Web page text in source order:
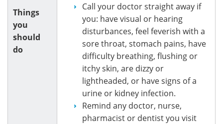
Things
you
should
do
Call your doctor straight away if
you: have visual or hearing
disturbances, feel feverish with a
sore throat, stomach pains, have
difficulty breathing, flushing or
itchy skin, are dizzy or
lightheaded, or have signs of a
urine or kidney infection.
Remind any doctor, nurse,
pharmacist or dentist you visit